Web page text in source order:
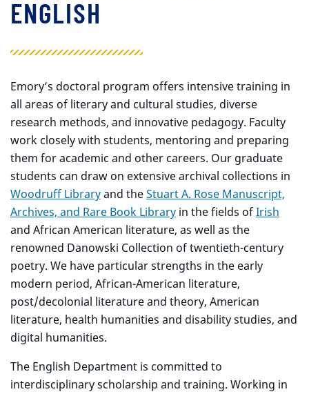
ENGLISH
Emory’s doctoral program offers intensive training in
all areas of literary and cultural studies, diverse
research methods, and innovative pedagogy. Faculty
work closely with students, mentoring and preparing
them for academic and other careers. Our graduate
students can draw on extensive archival collections in
Woodruff Libraryand theStuart A. Rose Manuscript,
Archives, and Rare Book Library in the fields ofIrish
and African American literature, as well as the
renowned Danowski Collection of twentieth-century
poetry. We have particular strengths in the early
modern period, African-American literature,
post/decolonial literature and theory, American
literature, health humanities and disability studies, and
digital humanities.
The English Department is committed to
interdisciplinary scholarship and training. Working in